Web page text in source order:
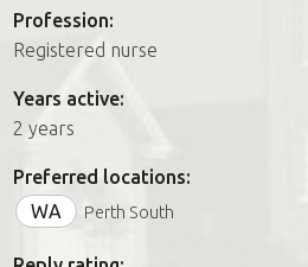
Join us
Profession:
Registered nurse
Years active:
2 years
Preferred locations:
WA
Perth South